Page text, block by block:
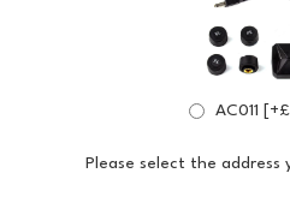
AC011
Please select the